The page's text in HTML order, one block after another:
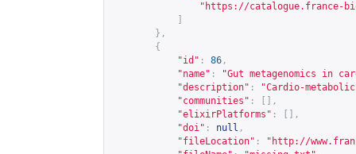
" https://catalogue.france-
},
{
"id" : 86 ,
"name" :
"Gut metagenomics in
"description" :
"Cardio-
"communities" :
[],
"elixirPlatforms" :
[],
"doi" : null ,
"fileLocation" : " http://